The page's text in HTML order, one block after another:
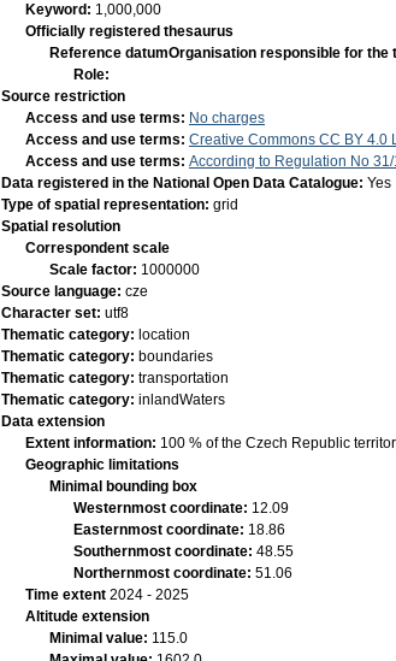
Keyword: 1,000,000
Officially registered thesaurus
Reference datumOrganisation responsible for the
Role:
Source restriction
Access and use terms: No charges
Access and use terms: Creative Commons CC BY 4.0
Access and use terms: According to Regulation No
Data registered in the National Open Data Catalogue: Yes
Type of spatial representation: grid
Spatial resolution
Correspondent scale
Scale factor: 1000000
Source language: cze
Character set: utf8
Thematic category: location
Thematic category: boundaries
Thematic category: transportation
Thematic category: inlandWaters
Data extension
Extent information: 100 % of the Czech Republic
Geographic limitations
Minimal bounding box
Westernmost coordinate: 12.09
Easternmost coordinate: 18.86
Southernmost coordinate: 48.55
Northernmost coordinate: 51.06
Time extent 2024 - 2025
Altitude extension
Minimal value: 115.0